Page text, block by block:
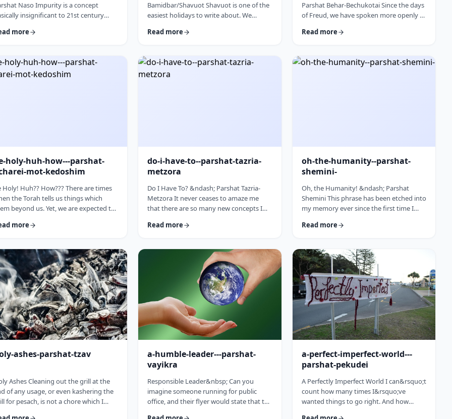
Naso Impurity is a concept
insignificant to 21st century
from Niddah and Kohen) yet it
the philosophical concept of
I would like to share some
more
Bamidbar/Shavuot Shavuot is one of the
easiest holidays to write about. We
the receiving of the Torah. So,
blog corresponds so wonderfully to
Bamidbar, the parsha we &nbsp;read this
Read more
Parshat Behar-Bechukotai Since the days
of Freud, we have spoken more openly of
agree with his theories and methods, we
psychological makeup. Freud, of course,
Read more
holy-huh-how---parshat-
mot-kedoshim
Holy! Huh?? How??? There are times
the Torah tells us things which
beyond us. Yet, we are expected to
the Torah tells us to be holy,1 we
type answer, &ldquo;Yeah, right.
holy?&rdquo;2 How does
become holy? Is there a path to
Rabbi Oshi Bloom quotes the
Chassidic sage, Maor Vashemesh,
somehow succeeds in expla …
more
do-i-have-to--parshat-tazria-
metzora
Do I Have To? &ndash; Parshat Tazria-
Metzora It never ceases to amaze me
that there are so many new concepts I
blog. Since I started in 2015 (including a
have been introduced to ideas which
have opened my own heart and mind
and have shared those.&nbsp;The Torah
always has something new to add. So, as
I started preparing for this week&rsquo;s
article, I was confronte …
Read more
oh-the-humanity--parshat-
shemini-
Oh, the Humanity! &ndash; Parshat
Shemini This phrase has been etched into
my memory ever since the first time I
explosion as a kid. My father bought a
and this was among them. There was a
large crowd waiting in anticipation in
1937 for the airship&rsquo;s arrival. Yet,
upon approaching its New jersey landing
point, it burst into flames. Upon
witnessing the disaster …
Read more
ashes-parshat-tzav
Ashes Cleaning out the grill at the
of any usage, or even kashering the
for pesach, is not a chore which I
a-humble-leader---parshat-
vayikra
Responsible Leader&nbsp; Can you
imagine someone running for public
office, and their flyer would state that the
a-perfect-imperfect-world---
parshat-pekudei
A Perfectly Imperfect World I can&rsquo;t
count how many times I&rsquo;ve
wanted things to go right. And how